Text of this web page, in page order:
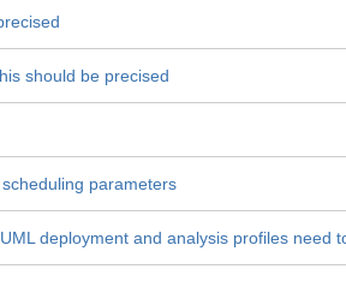
should be precised
parameters
deployment and analysis profiles need